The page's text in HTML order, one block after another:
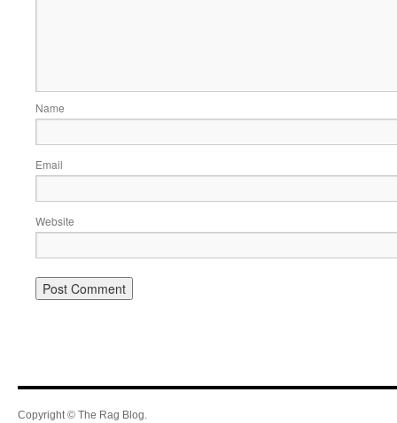
Name
Email
Website
Copyright © The Rag Blog.